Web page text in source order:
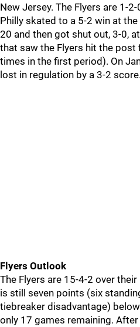
New Jersey. The Flyers are 1-
Philly skated to a 5-2 win at
20 and then got shut out, 3-0,
that saw the Flyers hit the
times in the first period). On
lost in regulation by a 3-2 score.
Flyers Outlook
The Flyers are 15-4-2 over
is still seven points (six
tiebreaker disadvantage)
only 17 games remaining.